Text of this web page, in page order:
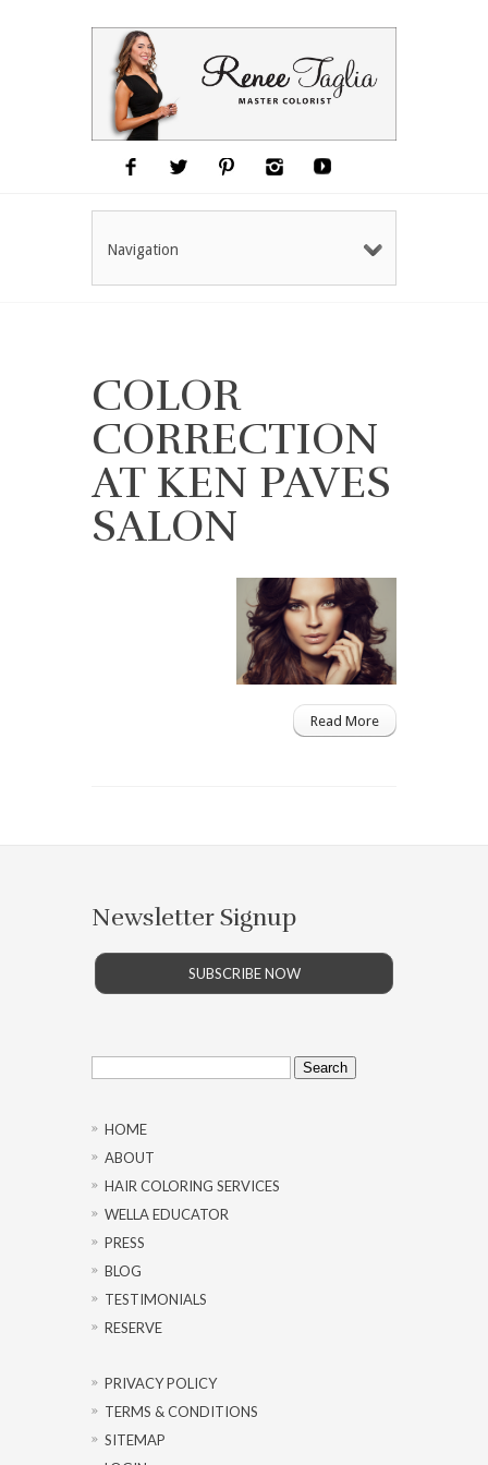
Navigation
COLOR
CORRECTION
AT KEN PAVES
SALON
Read More
Newsletter Signup
SUBSCRIBE NOW
Search
for:
HOME
ABOUT
HAIR COLORING SERVICES
WELLA EDUCATOR
PRESS
BLOG
TESTIMONIALS
RESERVE
PRIVACY POLICY
TERMS & CONDITIONS
SITEMAP